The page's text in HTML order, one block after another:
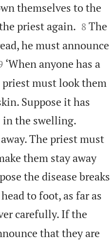
themselves to the
priest again.
8 The
he must announce
‘When anyone has a
priest must look them
Suppose it has
in the swelling.
The priest must
them stay away
the disease breaks
to foot, as far as
carefully. If the
that they are